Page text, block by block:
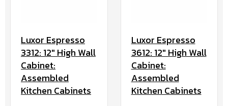
Luxor Espresso
3312: 12" High Wall
Cabinet:
Assembled
Kitchen Cabinets
Luxor Espresso
3612: 12" High Wall
Cabinet:
Assembled
Kitchen Cabinets